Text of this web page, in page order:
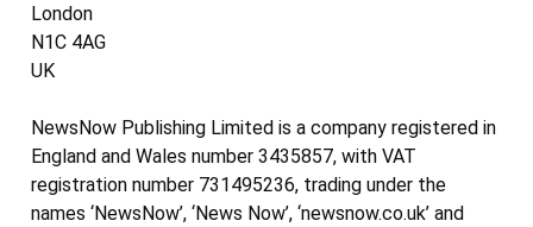
London
N1C 4AG
UK
NewsNow Publishing Limited is a company registered in
England and Wales number 3435857, with VAT
registration number 731495236, trading under the
names ‘NewsNow’, ‘News Now’, ‘newsnow.co.uk’ and